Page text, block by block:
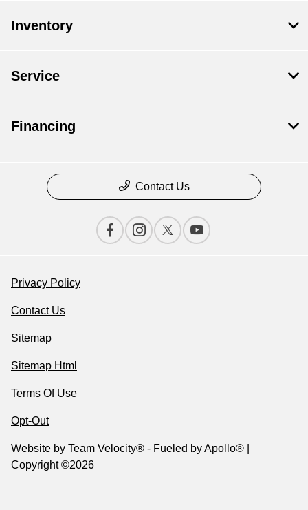
Inventory
Service
Financing
Contact Us
Privacy Policy
Contact Us
Sitemap
Sitemap Html
Terms Of Use
Opt-Out
Website by Team Velocity® - Fueled by Apollo® |
Copyright ©2026